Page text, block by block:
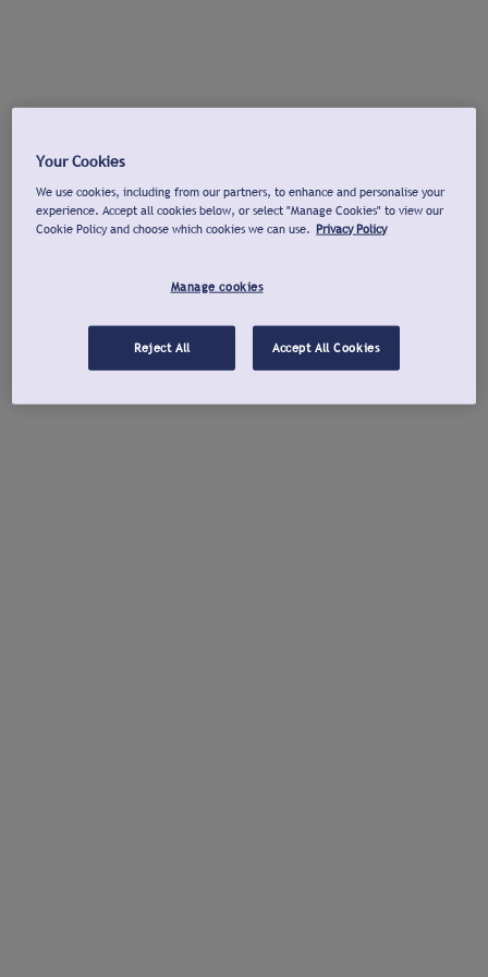
Your Cookies
We use cookies, including from our partners, to enhance and personalise your
experience. Accept all cookies below, or select "Manage Cookies" to view our
Cookie Policy and choose which cookies we can use. Privacy Policy
Manage cookies
Reject All Accept All Cookies